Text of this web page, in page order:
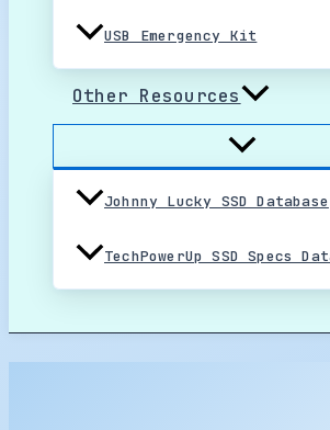
USB Emergency Kit
Other Resources
Johnny Lucky SSD Database
TechPowerUp SSD Specs